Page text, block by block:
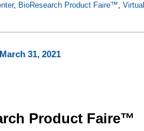
, BioResearch Product Faire™,Virtual
31, 2021
Product Faire™